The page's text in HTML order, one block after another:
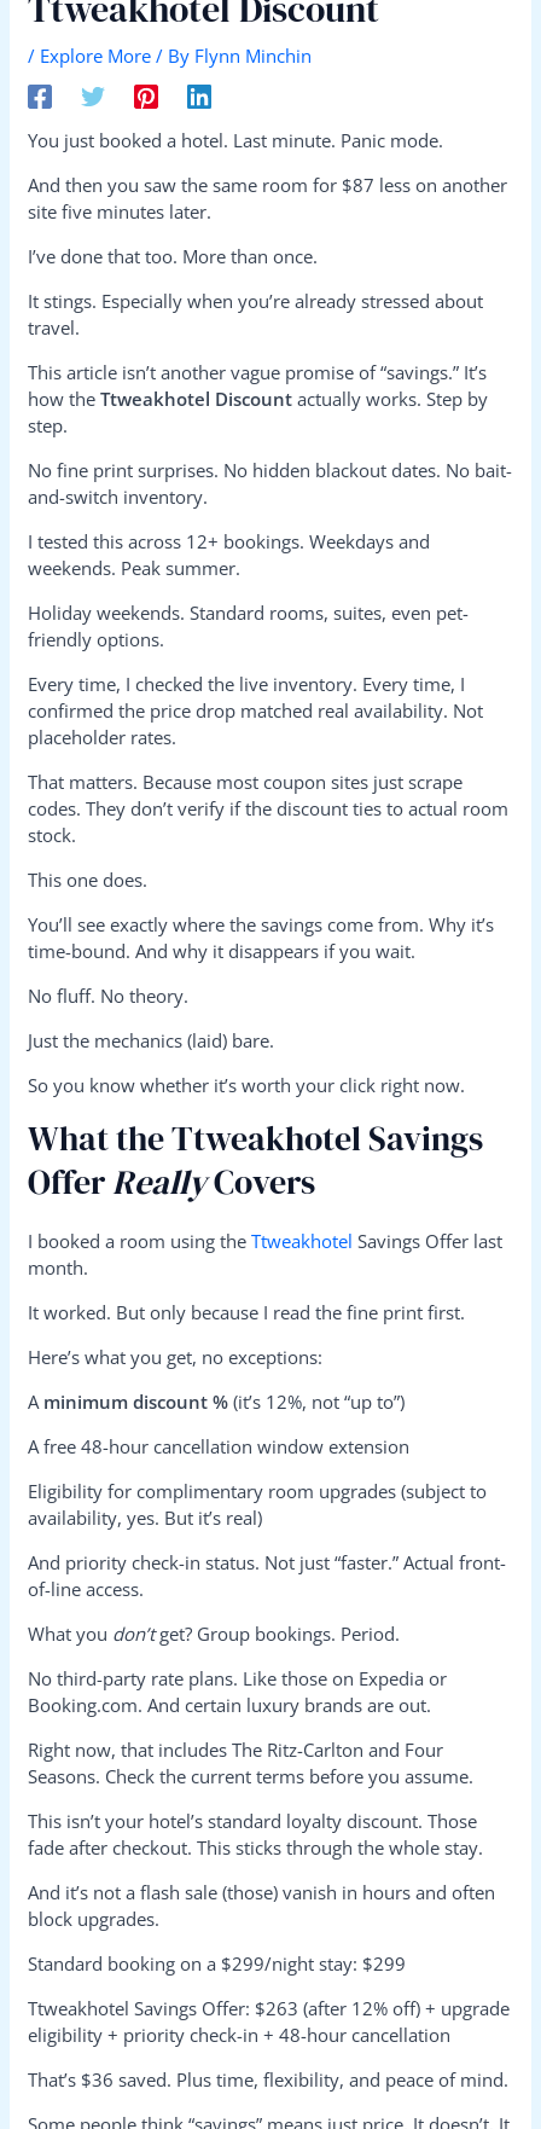
/ Explore More / By Flynn Minchin
You just booked a hotel. Last minute. Panic mode.
And then you saw the same room for $87 less on another
site five minutes later.
I’ve done that too. More than once.
It stings. Especially when you’re already stressed about
travel.
This article isn’t another vague promise of “savings.” It’s
how theTtweakhotel Discount actually works. Step by
step.
No fine print surprises. No hidden blackout dates. No bait-
and-switch inventory.
I tested this across 12+ bookings. Weekdays and
weekends. Peak summer.
Holiday weekends. Standard rooms, suites, even pet-
friendly options.
Every time, I checked the live inventory. Every time, I
confirmed the price drop matched real availability. Not
placeholder rates.
That matters. Because most coupon sites just scrape
codes. They don’t verify if the discount ties to actual room
stock.
This one does.
You’ll see exactly where the savings come from. Why it’s
time-bound. And why it disappears if you wait.
No fluff. No theory.
Just the mechanics (laid) bare.
So you know whether it’s worth your click right now.
What the Ttweakhotel Savings
OfferReallyCovers
I booked a room using theTtweakhotel Savings Offer last
month.
It worked. But only because I read the fine print first.
Here’s what you get, no exceptions:
A minimum discount % (it’s 12%, not “up to”)
A free 48-hour cancellation window extension
Eligibility for complimentary room upgrades (subject to
availability, yes. But it’s real)
And priority check-in status. Not just “faster.” Actual front-
of-line access.
What you don’tget? Group bookings. Period.
No third-party rate plans. Like those on Expedia or
Booking.com. And certain luxury brands are out.
Right now, that includes The Ritz-Carlton and Four
Seasons. Check the current terms before you assume.
This isn’t your hotel’s standard loyalty discount. Those
fade after checkout. This sticks through the whole stay.
And it’s not a flash sale (those) vanish in hours and often
block upgrades.
Standard booking on a $299/night stay: $299
Ttweakhotel Savings Offer: $263 (after 12% off) + upgrade
eligibility + priority check-in + 48-hour cancellation
That’s $36 saved. Plus time, flexibility, and peace of mind.
Some people think “savings” means just price. It doesn’t. It